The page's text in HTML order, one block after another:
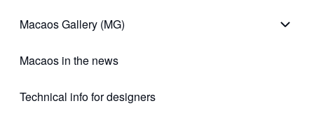
Macaos Gallery (MG)
Macaos in the news
Technical info for designers
(opens in new tab)